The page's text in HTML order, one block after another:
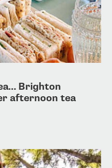
Brighton
afternoon tea